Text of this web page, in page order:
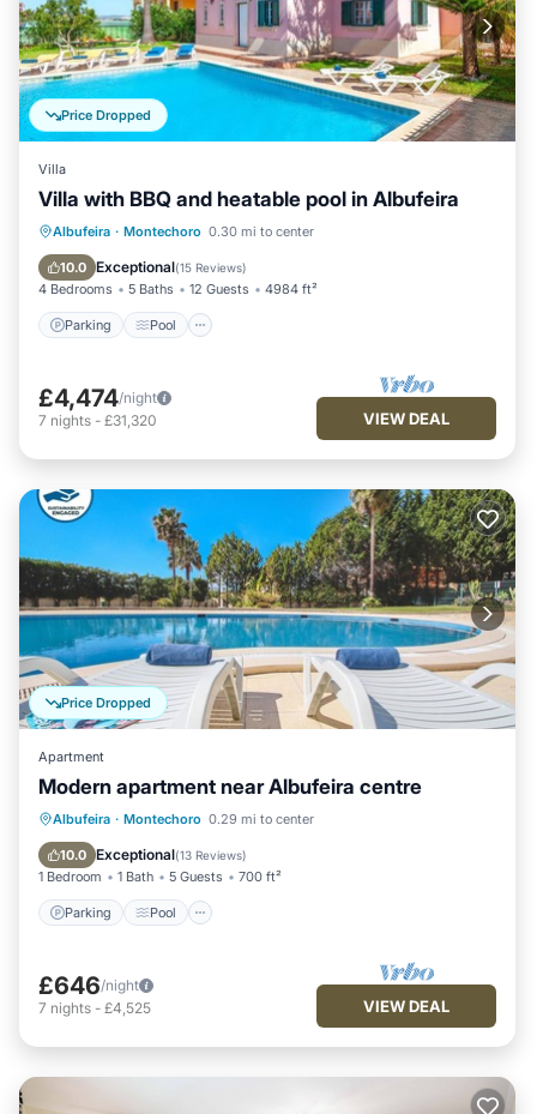
Price Dropped
Villa
Villa with BBQ and heatable pool in Albufeira
Albufeira · Montechoro 0.30 mi to center
10.0 Exceptional(15 Reviews)
4 Bedrooms 5 Baths 12 Guests 4984 ft²
Parking Pool
Parking Pool
Balcony/Terrace
Kitchen
£4,474/night
7 nights - £31,320 VIEW DEAL
Price Dropped
Apartment
Modern apartment near Albufeira centre
Albufeira · Montechoro 0.29 mi to center
10.0 Exceptional(13 Reviews)
1 Bedroom 1 Bath 5 Guests 700 ft²
Parking Pool
Parking Pool
Balcony/Terrace
Kitchen
£646/night
7 nights - £4,525 VIEW DEAL